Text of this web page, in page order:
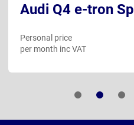
Audi Q4 e-tron
Personal price
per month inc VAT